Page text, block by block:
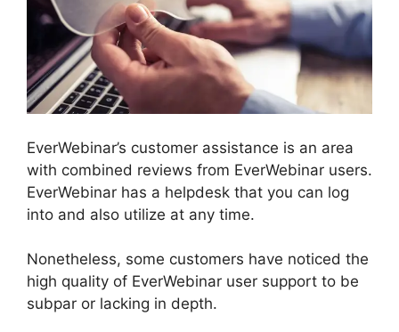
EverWebinar’s customer assistance is an area
with combined reviews from EverWebinar users.
EverWebinar has a helpdesk that you can log
into and also utilize at any time.
Nonetheless, some customers have noticed the
high quality of EverWebinar user support to be
subpar or lacking in depth.